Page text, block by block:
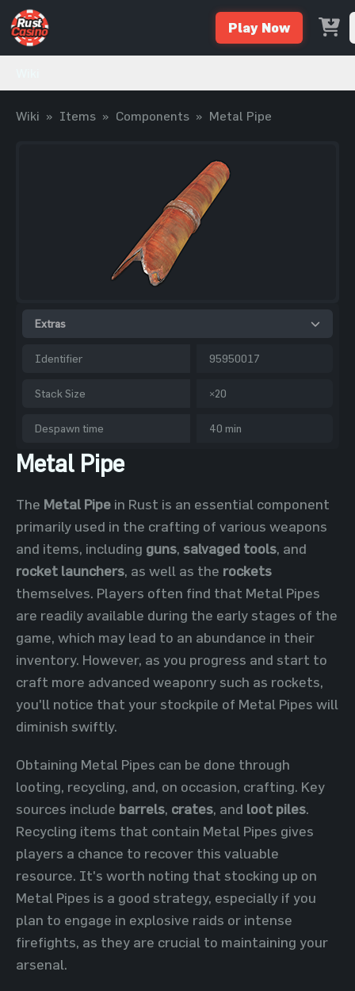
Play Now
Wiki » Items » Components » Metal Pipe
Extras
Identifier 95950017
Stack Size ×20
Despawn time 40 min
Metal Pipe
The Metal Pipe in Rust is an essential component
primarily used in the crafting of various weapons
and items, including guns, salvaged tools, and
rocket launchers, as well as the rockets
themselves. Players often find that Metal Pipes
are readily available during the early stages of the
game, which may lead to an abundance in their
inventory. However, as you progress and start to
craft more advanced weaponry such as rockets,
you'll notice that your stockpile of Metal Pipes will
diminish swiftly.
Obtaining Metal Pipes can be done through
looting, recycling, and, on occasion, crafting. Key
sources include barrels, crates, and loot piles.
Recycling items that contain Metal Pipes gives
players a chance to recover this valuable
resource. It's worth noting that stocking up on
Metal Pipes is a good strategy, especially if you
plan to engage in explosive raids or intense
firefights, as they are crucial to maintaining your
arsenal.